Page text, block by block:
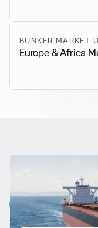
BUNKER MARKET
Europe & Africa
More from
View all